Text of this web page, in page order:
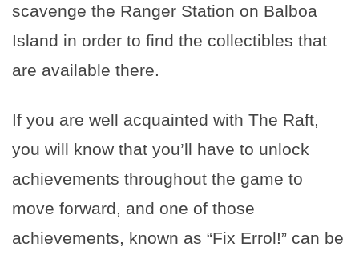
scavenge the Ranger Station on Balboa
Island in order to find the collectibles that
are available there.
If you are well acquainted with The Raft,
you will know that you’ll have to unlock
achievements throughout the game to
move forward, and one of those
achievements, known as “Fix Errol!” can be